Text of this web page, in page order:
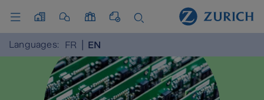
Languages: FR EN